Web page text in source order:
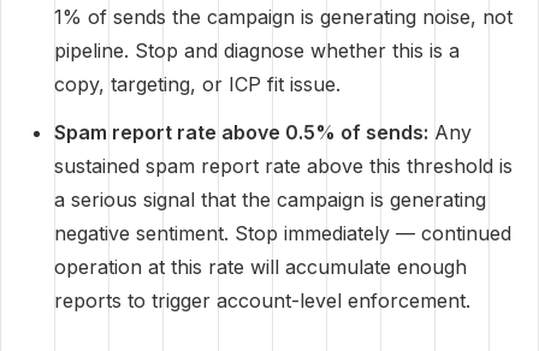
1% of sends the campaign is generating noise, not
pipeline. Stop and diagnose whether this is a
copy, targeting, or ICP fit issue.
Spam report rate above 0.5% of sends: Any
sustained spam report rate above this threshold is
a serious signal that the campaign is generating
negative sentiment. Stop immediately — continued
operation at this rate will accumulate enough
reports to trigger account-level enforcement.